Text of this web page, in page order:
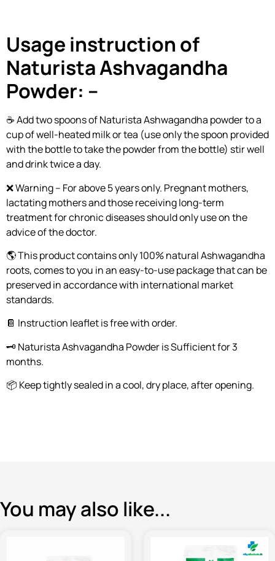
Usage instruction of
Naturista Ashvagandha
Powder: –
☕ Add two spoons of Naturista Ashwagandha powder to a
cup of well-heated milk or tea (use only the spoon provided
with the bottle to take the powder from the bottle) stir well
and drink twice a day.
❌ Warning – For above 5 years only. Pregnant mothers,
lactating mothers and those receiving long-term
treatment for chronic diseases should only use on the
advice of the doctor.
🌎 This product contains only 100% natural Ashwagandha
roots, comes to you in an easy-to-use package that can be
preserved in accordance with international market
standards.
📔 Instruction leaflet is free with order.
🗝️ Naturista Ashvagandha Powder is Sufficient for 3
months.
📦 Keep tightly sealed in a cool, dry place, after opening.
You may also like...